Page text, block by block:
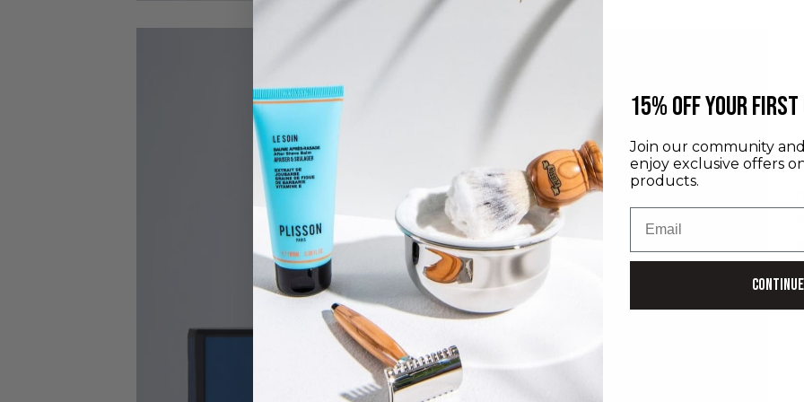
​15% off your
Join our community
enjoy exclusive offers
products.
Continue